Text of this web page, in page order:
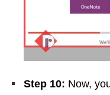
Step 10: Now,